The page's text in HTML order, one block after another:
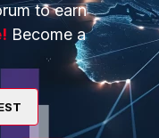
MORE
About Us
Training
Resources
to earn
Become a